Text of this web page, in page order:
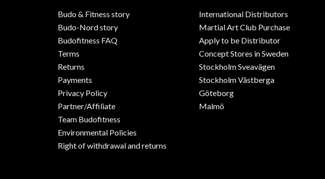
Budo & Fitness story
Budo-Nord story
Budofitness FAQ
Terms
Returns
Payments
Privacy Policy
Partner/Affiliate
Team Budofitness
Environmental Policies
Right of withdrawal and returns
International Distributors
Martial Art Club Purchase
Apply to be Distributor
Concept Stores in Sweden
Stockholm Sveavägen
Stockholm Västberga
Göteborg
Malmö